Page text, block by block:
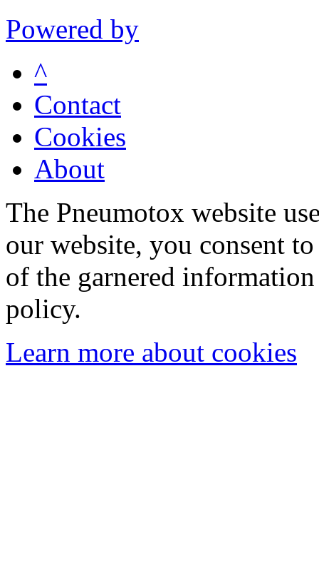
Powered by
^
Contact
Cookies
About
The Pneumotox website
our website, you consent
of the garnered
policy.
Learn more about cookies